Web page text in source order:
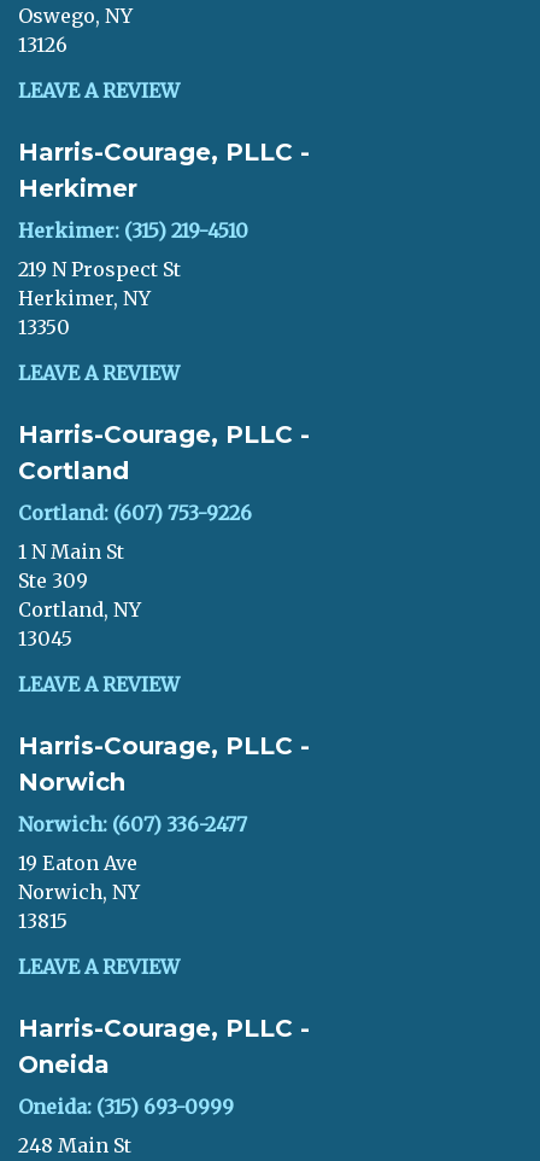
Oswego, NY
13126
LEAVE A REVIEW
Harris-Courage, PLLC -
Herkimer
Herkimer: (315) 219-4510
219 N Prospect St
Herkimer, NY
13350
LEAVE A REVIEW
Harris-Courage, PLLC -
Cortland
Cortland: (607) 753-9226
1 N Main St
Ste 309
Cortland, NY
13045
LEAVE A REVIEW
Harris-Courage, PLLC -
Norwich
Norwich: (607) 336-2477
19 Eaton Ave
Norwich, NY
13815
LEAVE A REVIEW
Harris-Courage, PLLC -
Oneida
Oneida: (315) 693-0999
248 Main St